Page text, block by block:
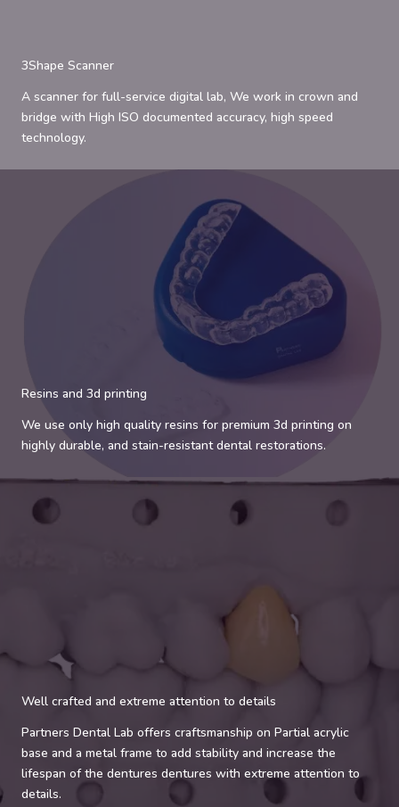
3Shape Scanner
A scanner for full-service digital lab, We work in crown and
bridge with High ISO documented accuracy, high speed
technology.
Resins and 3d printing
We use only high quality resins for premium 3d printing on
highly durable, and stain-resistant dental restorations.
Well crafted and extreme attention to details
Partners Dental Lab offers craftsmanship on Partial acrylic
base and a metal frame to add stability and increase the
lifespan of the dentures dentures with extreme attention to
details.